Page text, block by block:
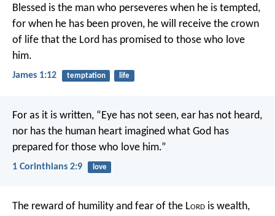
Blessed is the man who perseveres when he is tempted,
for when he has been proven, he will receive the crown
of life that the Lord has promised to those who love
him.
James 1:12 temptation life
For as it is written, “Eye has not seen, ear has not heard,
nor has the human heart imagined what God has
prepared for those who love him.”
1 Corinthians 2:9 love
The reward of humility and fear of the Lord is wealth,